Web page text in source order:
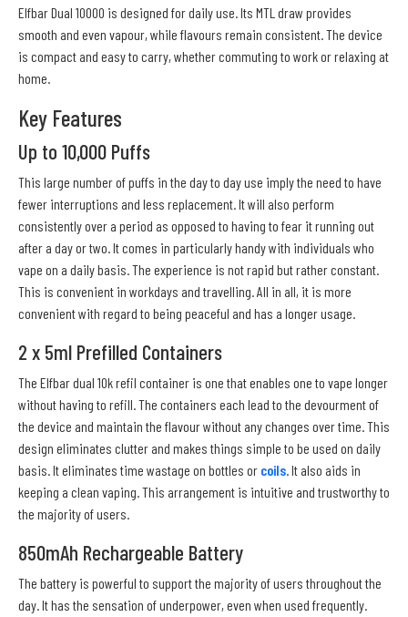
Elfbar Dual 10000 is designed for daily use. Its MTL draw provides
smooth and even vapour, while flavours remain consistent. The device
is compact and easy to carry, whether commuting to work or relaxing at
home.
Key Features
Up to 10,000 Puffs
This large number of puffs in the day to day use imply the need to have
fewer interruptions and less replacement. It will also perform
consistently over a period as opposed to having to fear it running out
after a day or two. It comes in particularly handy with individuals who
vape on a daily basis. The experience is not rapid but rather constant.
This is convenient in workdays and travelling. All in all, it is more
convenient with regard to being peaceful and has a longer usage.
2 x 5ml Prefilled Containers
The Elfbar dual 10k refil container is one that enables one to vape longer
without having to refill. The containers each lead to the devourment of
the device and maintain the flavour without any changes over time. This
design eliminates clutter and makes things simple to be used on daily
basis. It eliminates time wastage on bottles or coils. It also aids in
keeping a clean vaping. This arrangement is intuitive and trustworthy to
the majority of users.
850mAh Rechargeable Battery
The battery is powerful to support the majority of users throughout the
day. It has the sensation of underpower, even when used frequently.